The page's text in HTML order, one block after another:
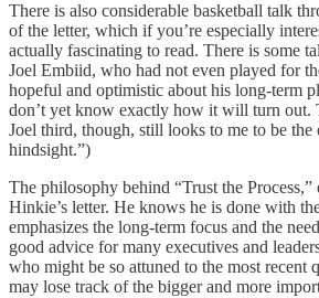
There is also considerable basketball talk
of the letter, which if you’re especially
actually fascinating to read. There is some
Joel Embiid, who had not even played for
hopeful and optimistic about his long-term
don’t yet know exactly how it will turn out.
Joel third, though, still looks to me to be the
hindsight.”)
The philosophy behind “Trust the Process,”
Hinkie’s letter. He knows he is done with
emphasizes the long-term focus and the
good advice for many executives and
who might be so attuned to the most recent
may lose track of the bigger and more